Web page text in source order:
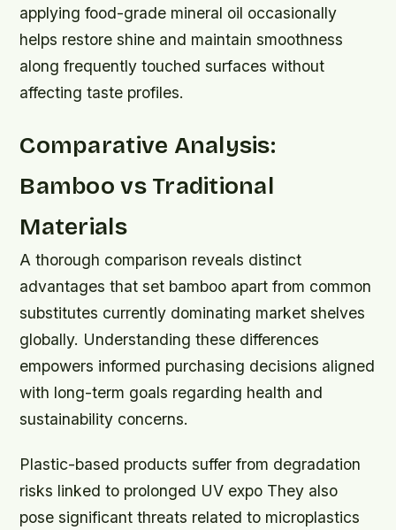
applying food-grade mineral oil occasionally
helps restore shine and maintain smoothness
along frequently touched surfaces without
affecting taste profiles.
Comparative Analysis:
Bamboo vs Traditional
Materials
A thorough comparison reveals distinct
advantages that set bamboo apart from common
substitutes currently dominating market shelves
globally. Understanding these differences
empowers informed purchasing decisions aligned
with long-term goals regarding health and
sustainability concerns.
Plastic-based products suffer from degradation
risks linked to prolonged UV expo They also
pose significant threats related to microplastics